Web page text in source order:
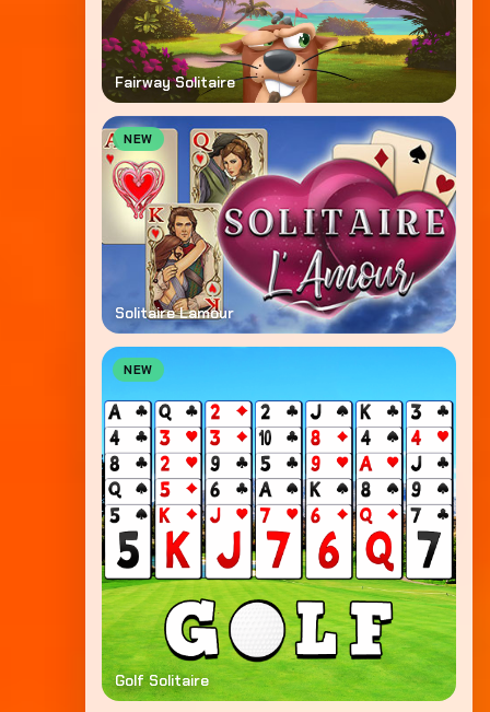
Fairway Solitaire
NEW
Solitaire Lamour
NEW
Golf Solitaire